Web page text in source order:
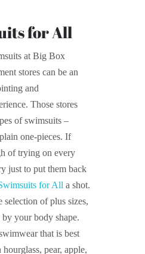
for All
at Big Box
stores can be an
and
Those stores
of swimsuits –
one-pieces. If
of trying on every
just to put them back
for All a shot.
of plus sizes,
your body shape.
that is best
pear, apple,